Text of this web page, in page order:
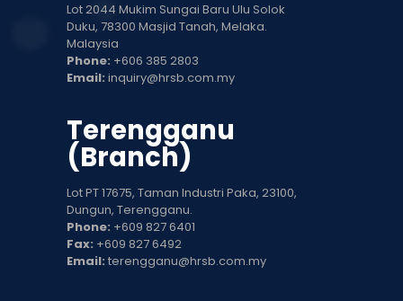
Lot 2044 Mukim Sungai Baru Ulu Solok
Duku, 78300 Masjid Tanah, Melaka.
Malaysia
Phone: +606 385 2803
Email: inquiry@hrsb.com.my
Terengganu
(Branch)
Lot PT 17675, Taman Industri Paka, 23100,
Dungun, Terengganu.
Phone: +609 827 6401
Fax: +609 827 6492
Email: terengganu@hrsb.com.my